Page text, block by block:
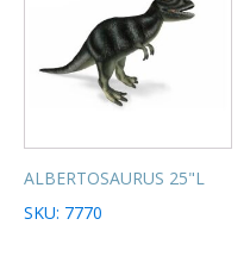
ALBERTOSAURUS 25"L
SKU: 7770